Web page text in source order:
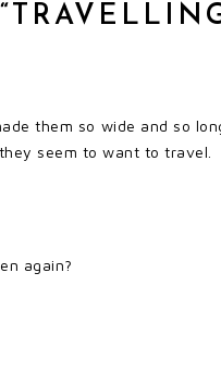
them so wide and so
seem to want to travel.
again?